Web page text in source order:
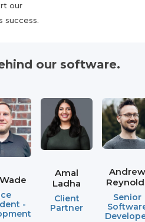
our
success.
our software.
-
Amal
Ladha
Client
Partner
Andrew
Senior